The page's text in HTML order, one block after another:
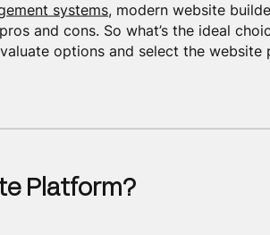
systems, modern website
and cons. So what’s the ideal
options and select the
Platform?